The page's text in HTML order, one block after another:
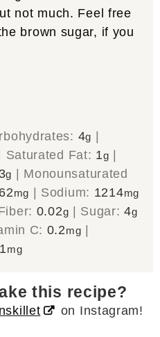
not much. Feel free
brown sugar, if you
4g
Saturated Fat: 1g
3g
Monounsaturated
62mg Sodium: 1214mg
0.02g Sugar:4g
C: 0.2mg
1mg
this recipe?
on Instagram!